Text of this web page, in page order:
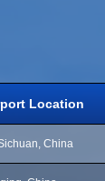
Location
China